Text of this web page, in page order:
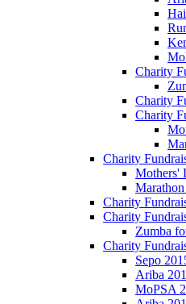
Charity
Charity
Charity
Charity
Mothers'
Charity
Charity
Zumba
Charity
Sepo
Ariba
MoPSA